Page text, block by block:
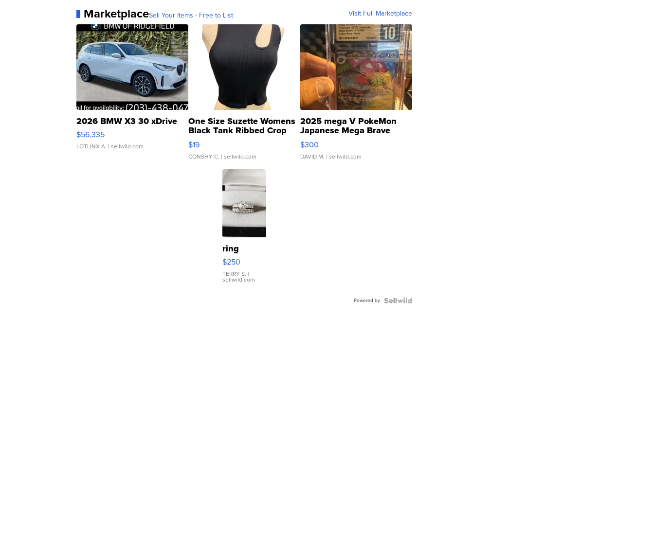
MarketplaceSell Your Items - Free to List Visit Full Marketplace
2026 BMW X3 30 xDrive
$56,335
LOTLINX A. | sellwild.com
One Size Suzette Womens
Black Tank Ribbed Crop
Asymmetrical ...
$19
CONSHY C. | sellwild.com
2025 mega V PokeMon
Japanese Mega Brave
076/063 Super Rare H...
$300
DAVID M. | sellwild.com
ring
$250
TERRY S. |
sellwild.com
Powered by